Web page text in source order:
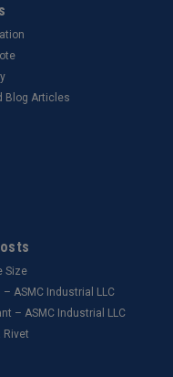
Blog Articles
Size
ASMC Industrial LLC
– ASMC Industrial LLC
Rivet